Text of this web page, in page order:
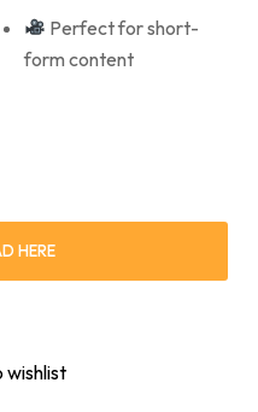
Perfect for short-
form content
HERE
wishlist